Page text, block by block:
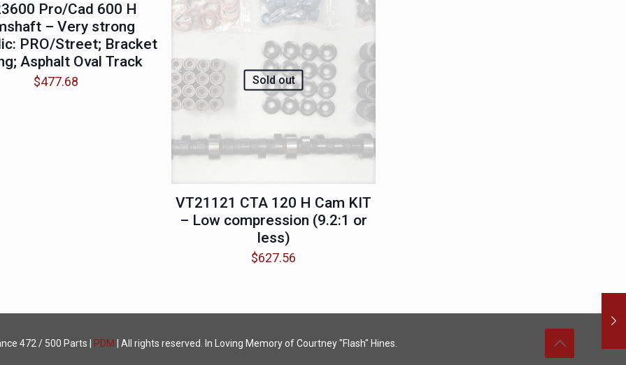
Pro/Cad 600 H
– Very strong
PRO/Street; Bracket
Asphalt Oval Track
$477.68 Sold out
VT21121 CTA 120 H Cam KIT
– Low compression (9.2:1 or
less)
$627.56
472 / 500 Parts | PDM | All rights reserved. In Loving Memory of Courtney "Flash" Hines.